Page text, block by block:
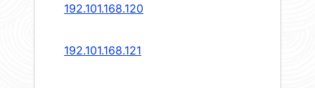
192.101.168.120
192.101.168.121